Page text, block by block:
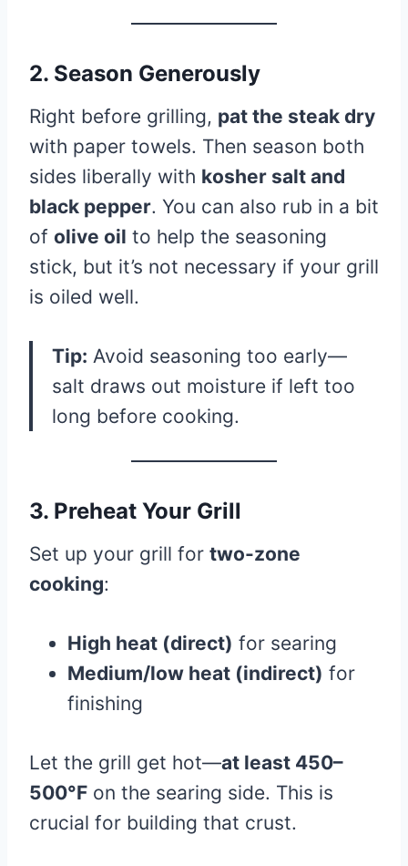
2. Season Generously
Right before grilling, pat the steak dry
with paper towels. Then season both
sides liberally with kosher salt and
black pepper. You can also rub in a bit
of olive oil to help the seasoning
stick, but it’s not necessary if your grill
is oiled well.
Tip: Avoid seasoning too early—
salt draws out moisture if left too
long before cooking.
3. Preheat Your Grill
Set up your grill for two-zone
cooking:
High heat (direct) for searing
Medium/low heat (indirect) for
finishing
Let the grill get hot—at least 450–
500°F on the searing side. This is
crucial for building that crust.